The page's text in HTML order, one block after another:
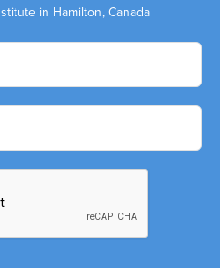
in Hamilton, Canada